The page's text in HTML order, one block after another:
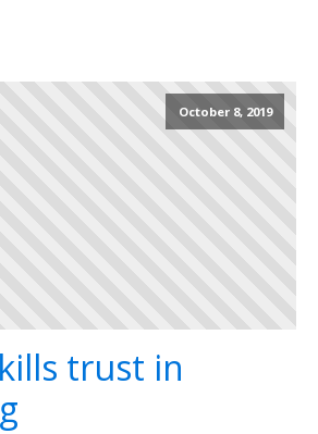
October 8, 2019
trust in